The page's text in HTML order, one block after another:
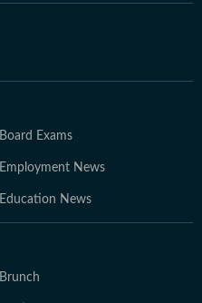
Board Exams
Employment News
Education News
Brunch